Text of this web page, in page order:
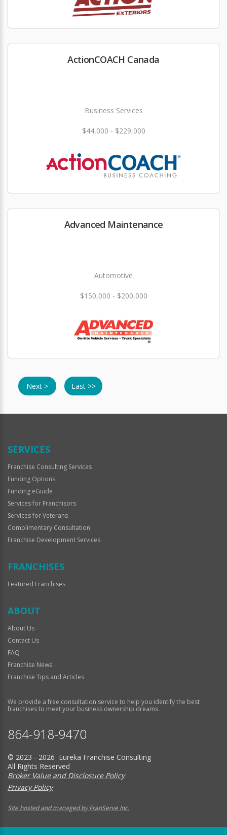
ActionCOACH Canada
Business Services
$44,000 - $229,000
Advanced Maintenance
Automotive
$150,000 - $200,000
Next > Last >>
SERVICES
Franchise Consulting Services
Funding Options
Funding eGuide
Services for Franchisors
Services for Veterans
Complimentary Consultation
Franchise Development Services
FRANCHISES
Featured Franchises
ABOUT
About Us
Contact Us
FAQ
Franchise News
Franchise Tips and Articles
We provide a free consultation service to help you identify the best
franchises to meet your business ownership dreams.
864-918-9470
© 2023 - 2026 Eureka Franchise Consulting
All Rights Reserved
Broker Value and Disclosure Policy
Privacy Policy
Site hosted and managed by FranServe Inc.